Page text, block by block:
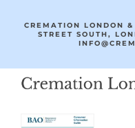
CREMATION LONDON
STREET SOUTH,